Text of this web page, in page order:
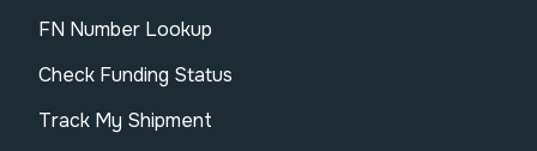
FN Number Lookup
Check Funding Status
Track My Shipment